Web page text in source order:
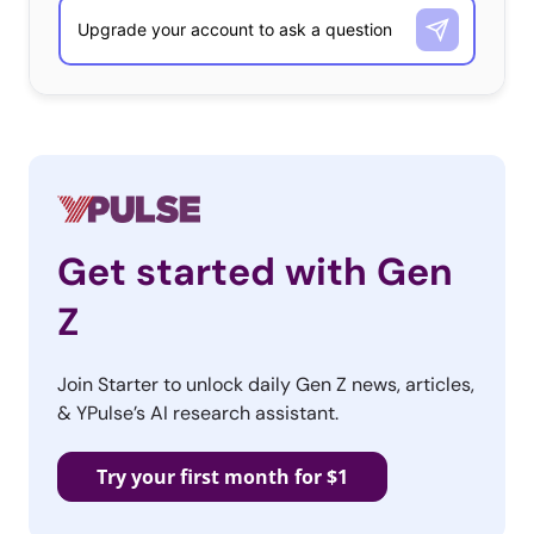
Get started with Gen
Z
Join Starter to unlock daily Gen Z news, articles,
& YPulse’s AI research assistant.
Try your first month for $1